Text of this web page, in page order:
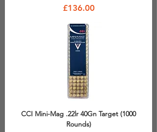
Price
£136.00
CCI Mini-Mag .22lr 40Gn Target (1000
Rounds)